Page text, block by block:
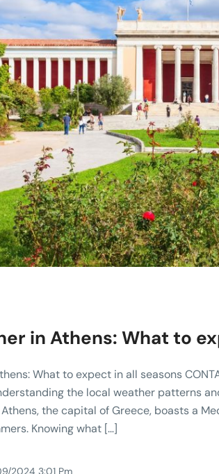
in Athens: What to
What to expect in all seasons
the local weather patterns
the capital of Greece, boasts a
Knowing what […]
2024 3:01 Pm